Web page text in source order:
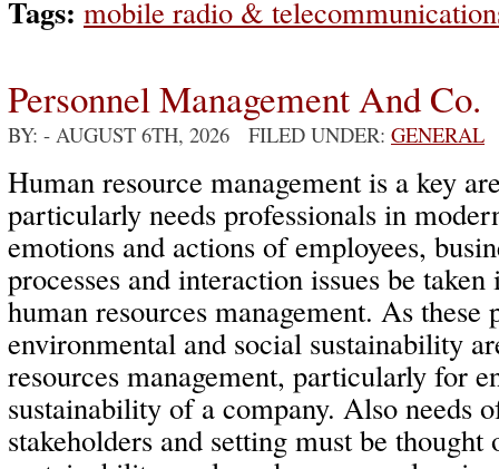
Tags: mobile radio &
Personnel Management And Co.
BY: - AUGUST 6TH, 2026 FILED UNDER: GENERAL
Human resource management is a key
particularly needs professionals in
emotions and actions of employees,
processes and interaction issues be
human resources management. As these
environmental and social sustainability
resources management, particularly for
sustainability of a company. Also needs
stakeholders and setting must be